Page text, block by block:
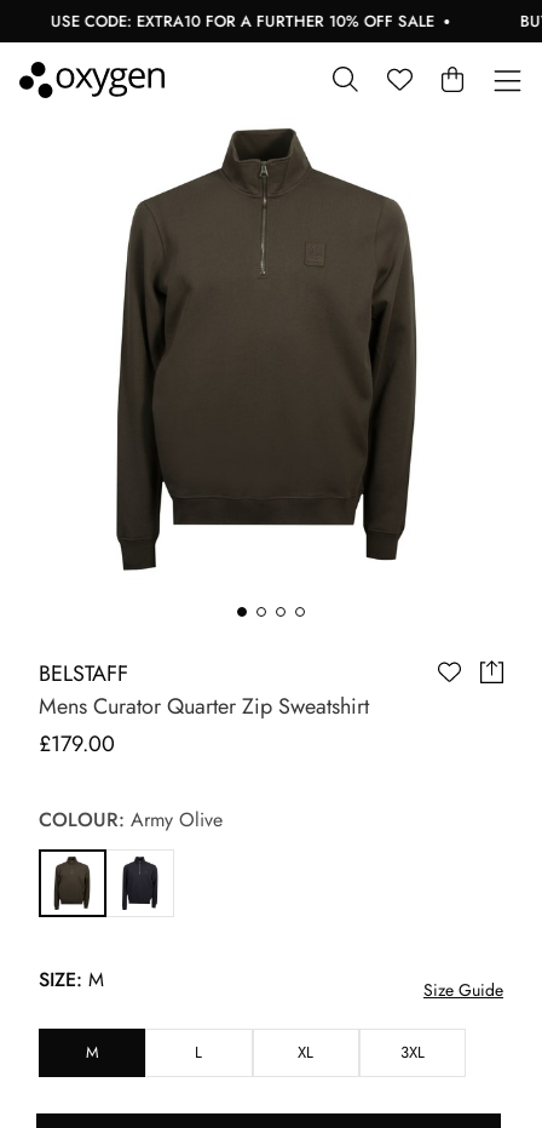
USE CODE: EXTRA10 FOR A FURTHER 10% OFF SALE BUY
BELSTAFF
Mens Curator Quarter Zip Sweatshirt
£179.00
COLOUR: Army Olive
SIZE: M Size Guide
M L XL 3XL